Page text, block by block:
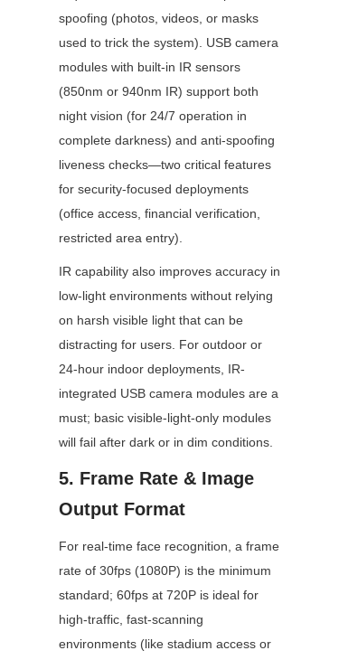
spoofing (photos, videos, or masks
used to trick the system). USB camera
modules with built-in IR sensors
(850nm or 940nm IR) support both
night vision (for 24/7 operation in
complete darkness) and anti-spoofing
liveness checks—two critical features
for security-focused deployments
(office access, financial verification,
restricted area entry).
IR capability also improves accuracy in
low-light environments without relying
on harsh visible light that can be
distracting for users. For outdoor or
24-hour indoor deployments, IR-
integrated USB camera modules are a
must; basic visible-light-only modules
will fail after dark or in dim conditions.
5. Frame Rate & Image
Output Format
For real-time face recognition, a frame
rate of 30fps (1080P) is the minimum
standard; 60fps at 720P is ideal for
high-traffic, fast-scanning
environments (like stadium access or